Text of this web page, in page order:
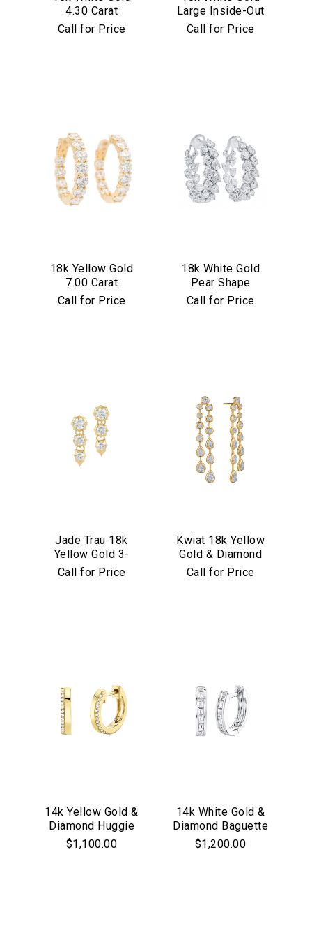
4.30 Carat
Diamond Hoop
Call for Price
Large Inside-Out
7.75 Carat
Call for Price
18k Yellow Gold
7.00 Carat
Diamond Hoop
Call for Price
18k White Gold
Pear Shape
Diamond Inside
Call for Price
Jade Trau 18k
Yellow Gold 3-
Stone
Call for Price
Kwiat 18k Yellow
Gold & Diamond
Starry Night Drop
Call for Price
14k Yellow Gold &
Diamond Huggie
Hoop Earrings
$1,100.00
14k White Gold &
Diamond Baguette
Huggie Hoop
Earrings
$1,200.00
Personalization